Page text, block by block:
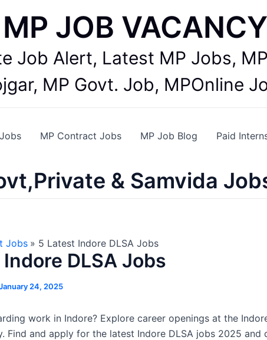
MP JOB VACANCY
Job Alert, Latest MP Jobs,
MP Govt. Job, MPOnline
MP Contract Jobs MP Job Blog Paid
& Samvida
Jobs 5 Latest Indore DLSA Jobs
DLSA Jobs
24, 2025
work in Indore? Explore career openings at the
Find and apply for the latest Indore DLSA jobs 2025 and